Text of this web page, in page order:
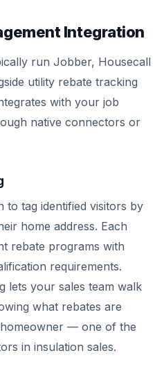
Integration
run Jobber, Housecall
utility rebate tracking
with your job
native connectors or
to tag identified visitors by
home address. Each
rebate programs with
requirements.
lets your sales team walk
what rebates are
— one of the
in insulation sales.